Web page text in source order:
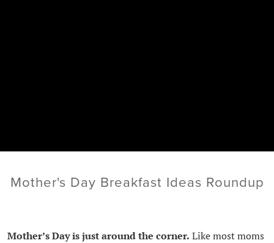
Mother's Day Breakfast Ideas Roundup
Mother’s Day is just around the corner. Like most moms